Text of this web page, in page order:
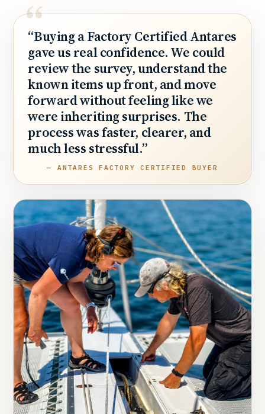
“Buying a Factory Certified Antares
gave us real confidence. We could
review the survey, understand the
known items up front, and move
forward without feeling like we
were inheriting surprises. The
process was faster, clearer, and
much less stressful.”
— ANTARES FACTORY CERTIFIED BUYER